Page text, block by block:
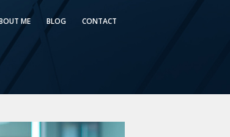
ME BLOG CONTACT